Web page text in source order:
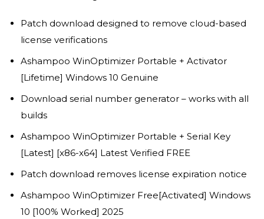
Patch download designed to remove cloud-based
license verifications
Ashampoo WinOptimizer Portable + Activator
[Lifetime] Windows 10 Genuine
Download serial number generator – works with all
builds
Ashampoo WinOptimizer Portable + Serial Key
[Latest] [x86-x64] Latest Verified FREE
Patch download removes license expiration notice
Ashampoo WinOptimizer Free[Activated] Windows
10 [100% Worked] 2025